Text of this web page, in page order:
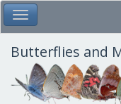
Skip
to
main
content
Toggle Main Menu
Butterflies and